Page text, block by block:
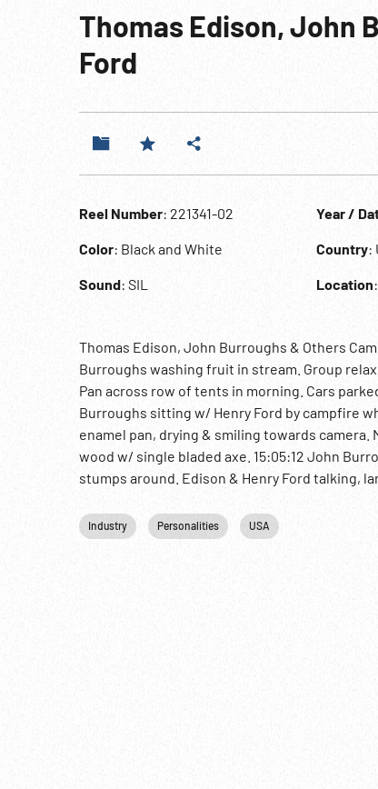
Thomas Edison, John
Ford
Reel Number: 221341-02
Color: Black and White
Sound: SIL
Year /
Country:
Location:
Thomas Edison, John Burroughs & Others
Burroughs washing fruit in stream. Group
Pan across row of tents in morning. Cars
Burroughs sitting w/ Henry Ford by campfire
enamel pan, drying & smiling towards camera.
wood w/ single bladed axe. 15:05:12 John
stumps around. Edison & Henry Ford talking,
Industry Personalities USA